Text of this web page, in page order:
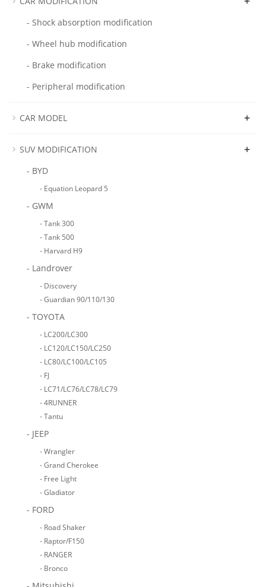
- Shock absorption modification
- Wheel hub modification
- Brake modification
- Peripheral modification
CAR MODEL +
SUV MODIFICATION +
- BYD
- Equation Leopard 5
- GWM
- Tank 300
- Tank 500
- Harvard H9
- Landrover
- Discovery
- Guardian 90/110/130
- TOYOTA
- LC200/LC300
- LC120/LC150/LC250
- LC80/LC100/LC105
- FJ
- LC71/LC76/LC78/LC79
- 4RUNNER
- Tantu
- JEEP
- Wrangler
- Grand Cherokee
- Free Light
- Gladiator
- FORD
- Road Shaker
- Raptor/F150
- RANGER
- Bronco